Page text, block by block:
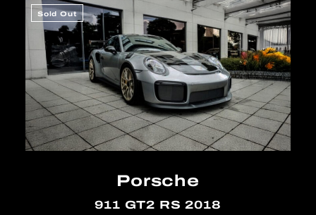
Sold Out
Porsche
911 GT2 RS 2018